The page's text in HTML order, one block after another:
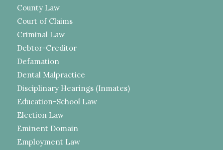
County Law
Court of Claims
Criminal Law
Debtor-Creditor
Defamation
Dental Malpractice
Disciplinary Hearings (Inmates)
Education-School Law
Election Law
Eminent Domain
Employment Law